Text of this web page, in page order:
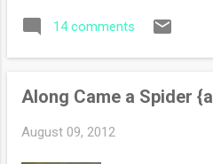
budget paying
minute items.
people for the
one as well.
14 comments
Along Came a Spider
August 09, 2012